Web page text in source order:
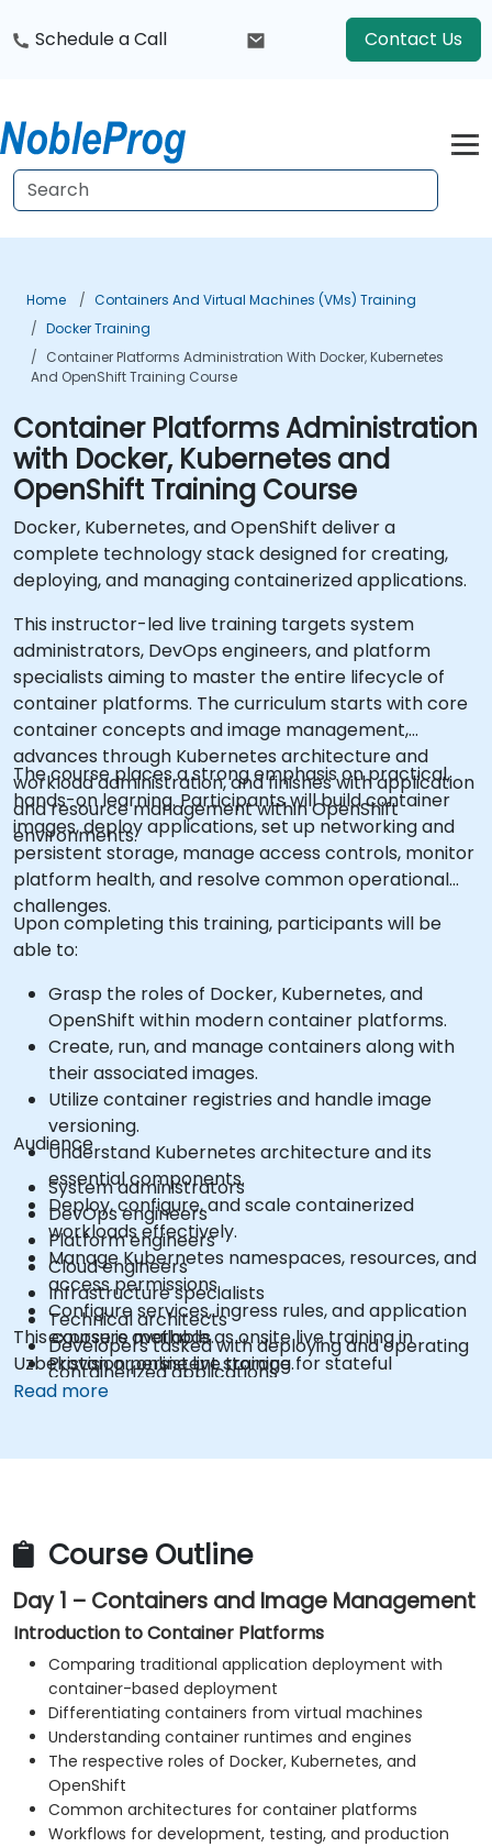
Schedule a Call Contact Us
Home
Containers And Virtual Machines (VMs) Training
Docker Training
Container Platforms Administration With Docker, Kubernetes
And OpenShift Training Course
Container Platforms Administration
with Docker, Kubernetes and
OpenShift Training Course
Docker, Kubernetes, and OpenShift deliver a
complete technology stack designed for creating,
deploying, and managing containerized applications.
This instructor-led live training targets system
administrators, DevOps engineers, and platform
specialists aiming to master the entire lifecycle of
container platforms. The curriculum starts with core
container concepts and image management,
advances through Kubernetes architecture and
workload administration, and finishes with application
and resource management within OpenShift
environments.
The course places a strong emphasis on practical,
hands-on learning. Participants will build container
images, deploy applications, set up networking and
persistent storage, manage access controls, monitor
platform health, and resolve common operational
challenges.
Upon completing this training, participants will be
able to:
Grasp the roles of Docker, Kubernetes, and
OpenShift within modern container platforms.
Create, run, and manage containers along with
their associated images.
Utilize container registries and handle image
versioning.
Understand Kubernetes architecture and its
essential components.
Deploy, configure, and scale containerized
workloads effectively.
Manage Kubernetes namespaces, resources, and
access permissions.
Configure services, ingress rules, and application
exposure methods.
Provision persistent storage for stateful
applications.
metrics.
containers, Kubernetes, and OpenShift.
Implement practical security and operational
best practices.
Audience
System administrators
DevOps engineers
Platform engineers
Cloud engineers
Infrastructure specialists
Technical architects
Developers tasked with deploying and operating
containerized applications
This course is available as onsite live training in
Uzbekistan or online live training.
Read more
Course Outline
Day 1 – Containers and Image Management
Introduction to Container Platforms
Comparing traditional application deployment with
container-based deployment
Differentiating containers from virtual machines
Understanding container runtimes and engines
The respective roles of Docker, Kubernetes, and
OpenShift
Common architectures for container platforms
Workflows for development, testing, and production